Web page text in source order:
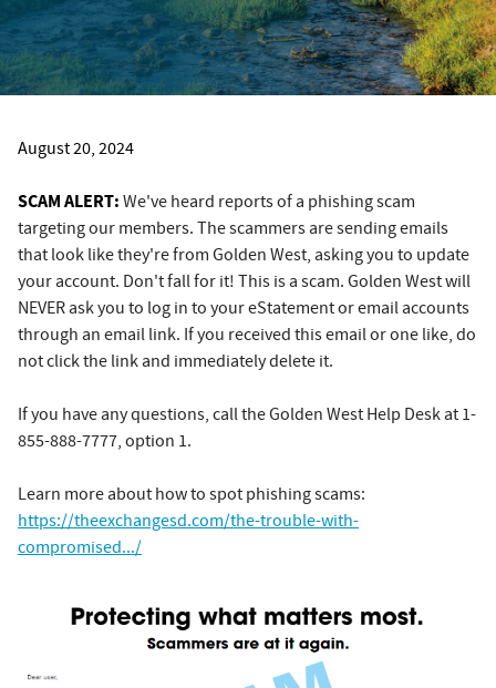
August 20, 2024
SCAM ALERT: We've heard reports of a phishing scam
targeting our members. The scammers are sending emails
that look like they're from Golden West, asking you to update
your account. Don't fall for it! This is a scam. Golden West will
NEVER ask you to log in to your eStatement or email accounts
through an email link. If you received this email or one like, do
not click the link and immediately delete it.
If you have any questions, call the Golden West Help Desk at 1-
855-888-7777, option 1.
Learn more about how to spot phishing scams:
https://theexchangesd.com/the-trouble-with-
compromised.../